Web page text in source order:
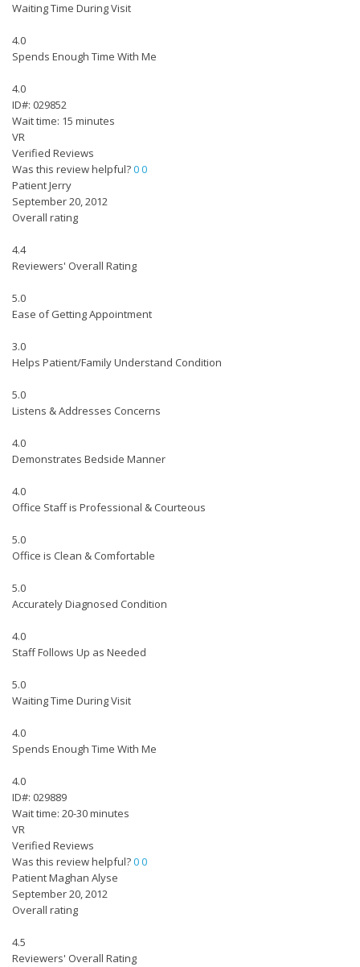
Waiting Time During Visit
4.0
Spends Enough Time With Me
4.0
ID#: 029852
Wait time: 15 minutes
VR
Verified Reviews
Was this review helpful?00
Patient Jerry
September 20, 2012
Overall rating
4.4
Reviewers' Overall Rating
5.0
Ease of Getting Appointment
3.0
Helps Patient/Family Understand Condition
5.0
Listens & Addresses Concerns
4.0
Demonstrates Bedside Manner
4.0
Office Staff is Professional & Courteous
5.0
Office is Clean & Comfortable
5.0
Accurately Diagnosed Condition
4.0
Staff Follows Up as Needed
5.0
Waiting Time During Visit
4.0
Spends Enough Time With Me
4.0
ID#: 029889
Wait time: 20-30 minutes
VR
Verified Reviews
Was this review helpful?00
Patient Maghan Alyse
September 20, 2012
Overall rating
4.5
Reviewers' Overall Rating